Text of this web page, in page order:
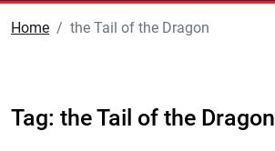
Home the Tail of the Dragon
Tag: the Tail of the Dragon